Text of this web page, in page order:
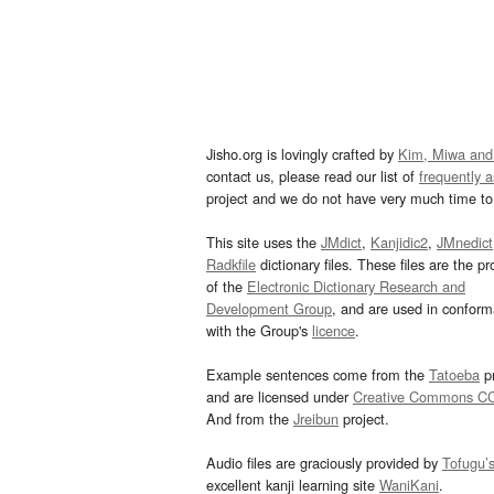
Jisho.org is lovingly crafted by Kim, Miwa
contact us, please read our list of frequently
project and we do not have very much time
This site uses the JMdict, Kanjidic2, JMnedict
Radkfile dictionary files. These files are the
of the Electronic Dictionary Research and
Development Group, and are used in
with the Group's licence.
Example sentences come from the Tatoeba
and are licensed underCreative Commons
And from the Jreibun project.
Audio files are graciously provided by Tofugu’s
excellent kanji learning site WaniKani.